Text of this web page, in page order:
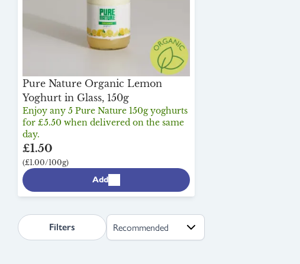
Pure Nature Organic Lemon
Yoghurt in Glass, 150g
Enjoy any 5 Pure Nature 150g yoghurts
for £5.50 when delivered on the same
day.
£1.50
(£1.00/100g)
Add
Filters search.page.sortLabel